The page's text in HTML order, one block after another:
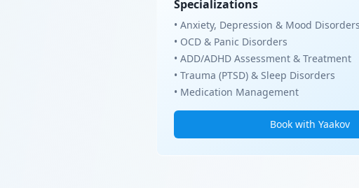
Specializations
• Anxiety, Depression & Mood Disorders
• OCD & Panic Disorders
• ADD/ADHD Assessment & Treatment
• Trauma (PTSD) & Sleep Disorders
• Medication Management
Book with Yaakov